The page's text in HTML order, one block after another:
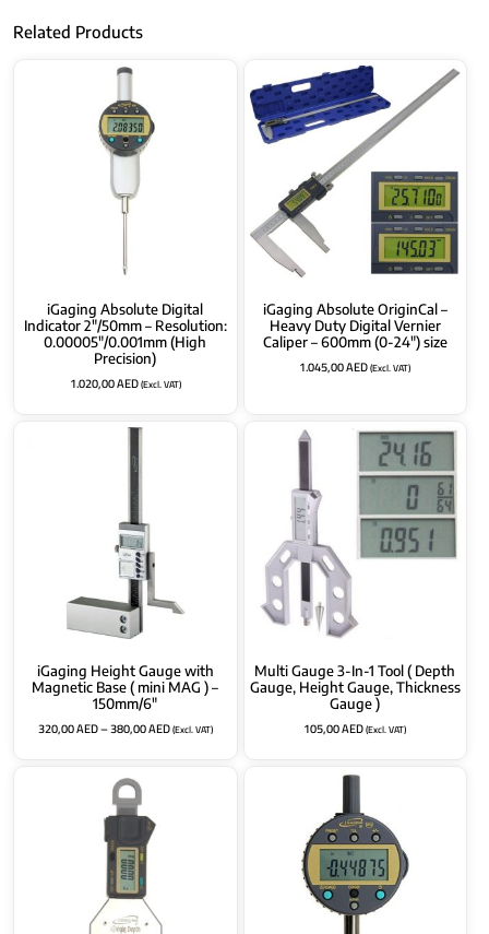
Related Products
iGaging Absolute Digital
Indicator 2″/50mm – Resolution:
0.00005″/0.001mm (High
Precision)
1.020,00AED(Excl. VAT)
iGaging Absolute OriginCal –
Heavy Duty Digital Vernier
Caliper – 600mm (0-24″) size
1.045,00AED(Excl. VAT)
iGaging Height Gauge with
Magnetic Base ( mini MAG ) –
150mm/6″
320,00AED–380,00AED(Excl. VAT)
Multi Gauge 3-In-1 Tool ( Depth
Gauge, Height Gauge, Thickness
Gauge )
105,00AED(Excl. VAT)